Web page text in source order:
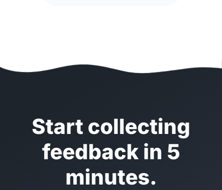
Start collecting
feedback in 5
minutes.